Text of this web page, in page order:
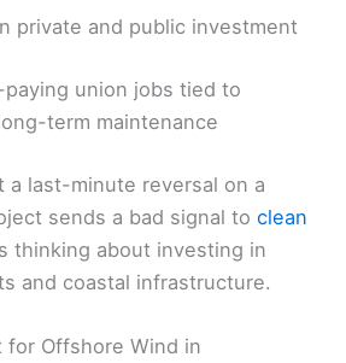
private and public investment
paying union jobs tied to
term maintenance
a last-minute reversal on a
sends a bad signal to clean
thinking about investing in
and coastal infrastructure.
for Offshore Wind in